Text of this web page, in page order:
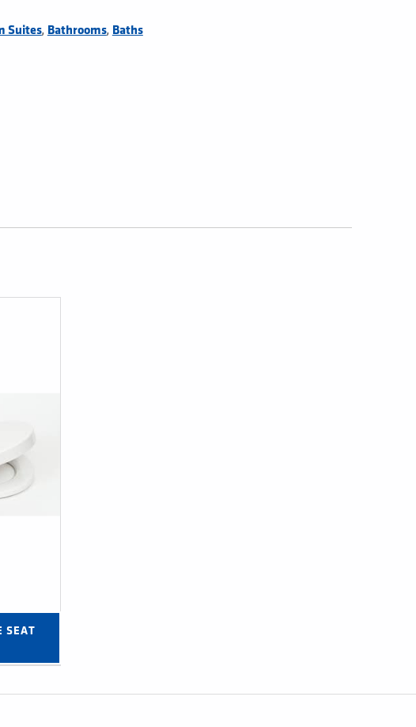
Suites, Bathrooms, Baths
SEAT